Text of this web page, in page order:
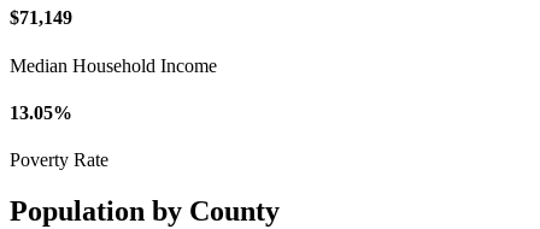
$71,149
Median Household Income
13.05%
Poverty Rate
Population by County